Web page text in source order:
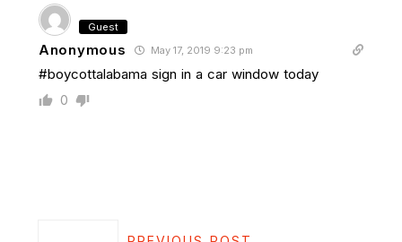
Guest
Anonymous May 17, 2019 9:23 pm
#boycottalabama sign in a car window today
0